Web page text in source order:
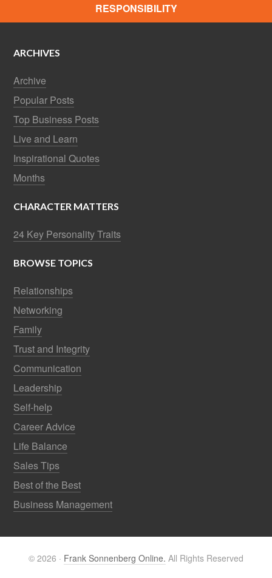
RESPONSIBILITY
ARCHIVES
Archive
Popular Posts
Top Business Posts
Live and Learn
Inspirational Quotes
Months
CHARACTER MATTERS
24 Key Personality Traits
BROWSE TOPICS
Relationships
Networking
Family
Trust and Integrity
Communication
Leadership
Self-help
Career Advice
Life Balance
Sales Tips
Best of the Best
Business Management
© 2026 · Frank Sonnenberg Online. All Rights Reserved